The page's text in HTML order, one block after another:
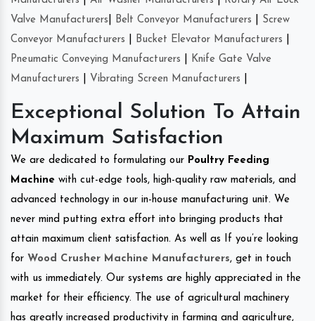
Valve Manufacturers
Belt Conveyor Manufacturers
Screw
Conveyor Manufacturers
Bucket Elevator Manufacturers
Pneumatic Conveying Manufacturers
Knife Gate Valve
Manufacturers
Vibrating Screen Manufacturers
Exceptional Solution To Attain
Maximum Satisfaction
We are dedicated to formulating our Poultry Feeding
Machine with cut-edge tools, high-quality raw materials, and
advanced technology in our in-house manufacturing unit. We
never mind putting extra effort into bringing products that
attain maximum client satisfaction. As well as If you’re looking
for Wood Crusher Machine Manufacturers, get in touch
with us immediately. Our systems are highly appreciated in the
market for their efficiency. The use of agricultural machinery
has greatly increased productivity in farming and agriculture,